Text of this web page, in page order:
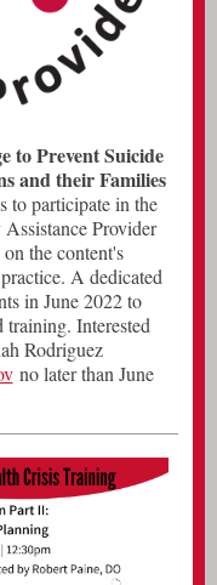
to Prevent Suicide
and their Families
to participate in the
Provider
the content's
A dedicated
in June 2022 to
training. Interested
Rodriguez
no later than June